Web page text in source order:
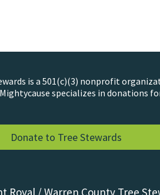
is a 501(c)(3) nonprofit
specializes in donations
Donate to Tree Stewards
Royal / Warren County Tree